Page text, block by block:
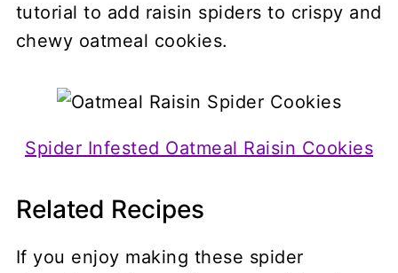
tutorial to add raisin spiders to crispy and
chewy oatmeal cookies.
Spider Infested Oatmeal Raisin Cookies
Related Recipes
If you enjoy making these spider